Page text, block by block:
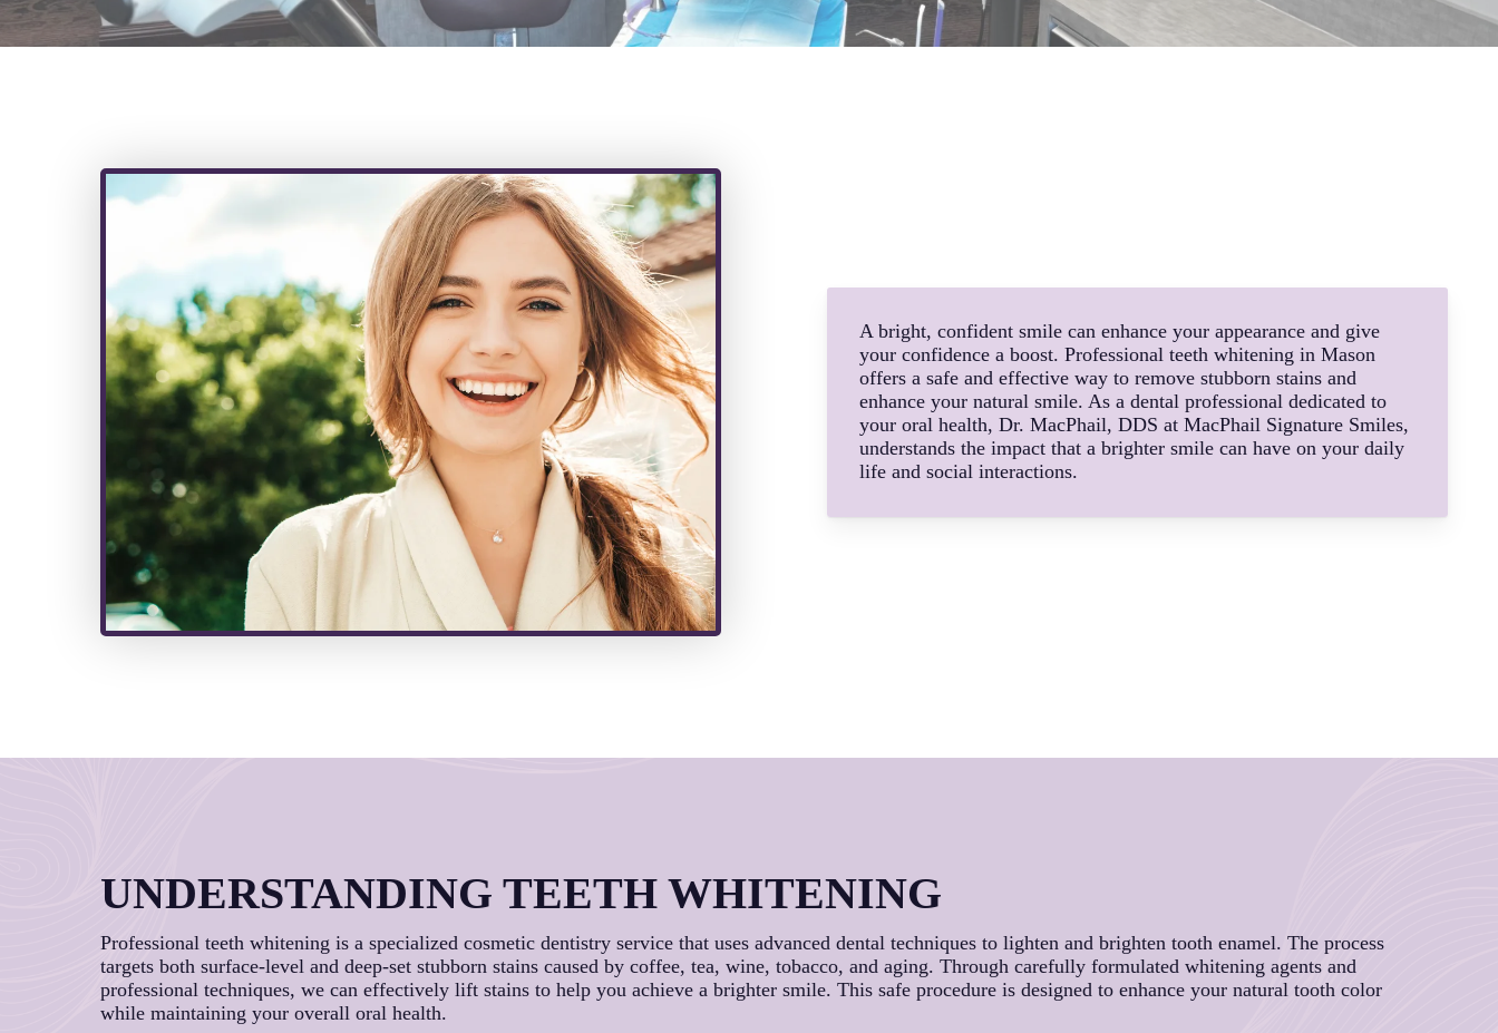
A bright, confident smile can enhance your appearance and give
your confidence a boost. Professional teeth whitening in Mason
offers a safe and effective way to remove stubborn stains and
enhance your natural smile. As a dental professional dedicated to
your oral health, Dr. MacPhail, DDS at MacPhail Signature Smiles,
understands the impact that a brighter smile can have on your daily
life and social interactions.
UNDERSTANDING TEETH WHITENING
Professional teeth whitening is a specialized cosmetic dentistry service that uses advanced dental techniques to lighten and brighten tooth enamel. The process
targets both surface-level and deep-set stubborn stains caused by coffee, tea, wine, tobacco, and aging. Through carefully formulated whitening agents and
professional techniques, we can effectively lift stains to help you achieve a brighter smile. This safe procedure is designed to enhance your natural tooth color
while maintaining your overall oral health.